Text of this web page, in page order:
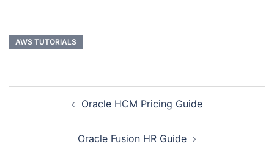
AWS TUTORIALS
Oracle HCM Pricing Guide
Oracle Fusion HR Guide